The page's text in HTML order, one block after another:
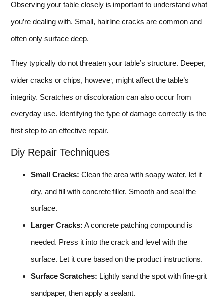
Observing your table closely is important to understand what
you’re dealing with. Small, hairline cracks are common and
often only surface deep.
They typically do not threaten your table’s structure. Deeper,
wider cracks or chips, however, might affect the table’s
integrity. Scratches or discoloration can also occur from
everyday use. Identifying the type of damage correctly is the
first step to an effective repair.
Diy Repair Techniques
Small Cracks: Clean the area with soapy water, let it
dry, and fill with concrete filler. Smooth and seal the
surface.
Larger Cracks: A concrete patching compound is
needed. Press it into the crack and level with the
surface. Let it cure based on the product instructions.
Surface Scratches: Lightly sand the spot with fine-grit
sandpaper, then apply a sealant.